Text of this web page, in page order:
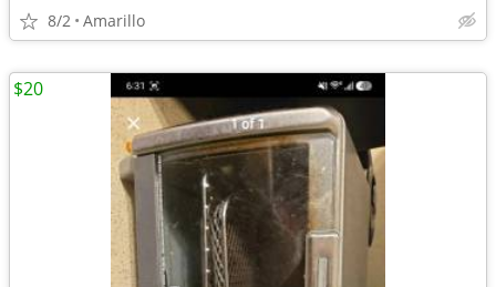
8/2 Amarillo
$20